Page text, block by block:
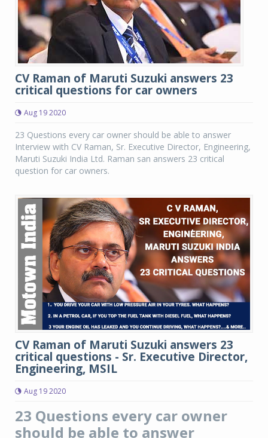
CV Raman of Maruti Suzuki answers 23
critical questions for car owners
Aug 19 2020
23 Questions every car owner should be able to answer
Interview with CV Raman, Sr. Executive Director, Engineering,
Maruti Suzuki India Ltd. Raman san answers 23 critical
question for car owners.
CV Raman of Maruti Suzuki answers 23
critical questions - Sr. Executive Director,
Engineering, MSIL
Aug 19 2020
23 Questions every car owner
should be able to answer